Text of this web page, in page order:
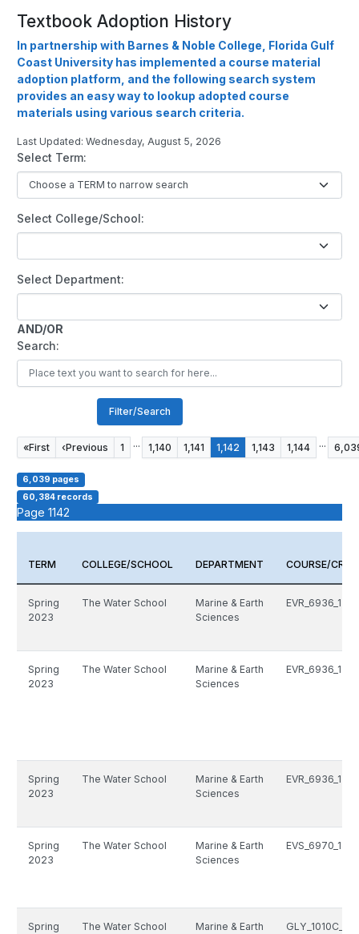
Textbook Adoption History
In partnership with Barnes & Noble College, Florida Gulf
Coast University has implemented a course material
adoption platform, and the following search system
provides an easy way to lookup adopted course
materials using various search criteria.
Last Updated: Wednesday, August 5, 2026
Select Term:
Select College/School:
Select Department:
AND/OR
Search:
Filter/Search
«First ‹Previous 1 ... 1,140 1,141 1,142 1,143 1,144 ...
6,039 pages
60,384 records
Page 1142
TERM COLLEGE/SCHOOL DEPARTMENT COURSE/CRN
Spring
2023
The Water School
Marine & Earth
Sciences
Spring
2023
The Water School
Marine & Earth
Sciences
Spring
2023
The Water School
Marine & Earth
Sciences
Spring
2023
The Water School
Marine & Earth
Sciences
Spring
The Water School
Marine & Earth